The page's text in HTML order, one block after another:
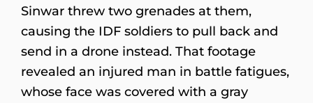
Sinwar threw two grenades at them,
causing the IDF soldiers to pull back and
send in a drone instead. That footage
revealed an injured man in battle fatigues,
whose face was covered with a gray